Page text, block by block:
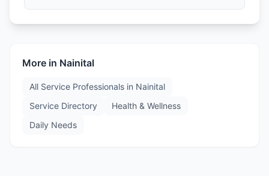
More in Nainital
All Service Professionals in Nainital
Service Directory
Health & Wellness
Daily Needs